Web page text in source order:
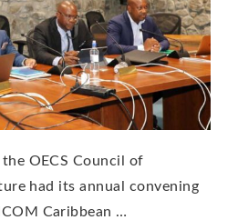
OECS Council of
had its annual convening
Caribbean …